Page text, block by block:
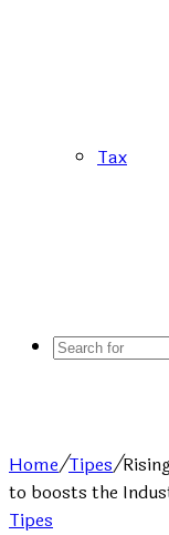
Tax
Home/Tipes/
to boosts the
Tipes